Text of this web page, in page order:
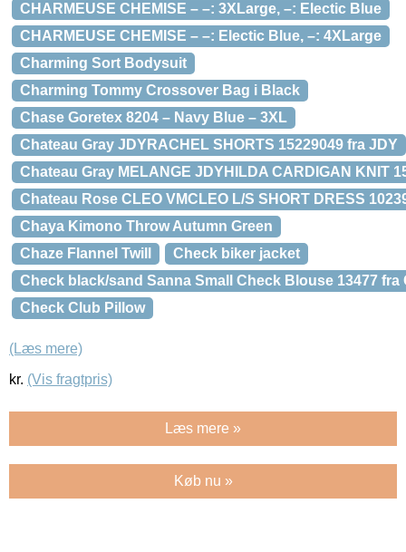
CHARMEUSE CHEMISE – –: 3XLarge, –: Electic Blue
CHARMEUSE CHEMISE – –: Electic Blue, –: 4XLarge
Charming Sort Bodysuit
Charming Tommy Crossover Bag i Black
Chase Goretex 8204 – Navy Blue – 3XL
Chateau Gray JDYRACHEL SHORTS 15229049 fra JDY
Chateau Gray MELANGE JDYHILDA CARDIGAN KNIT
Chateau Rose CLEO VMCLEO L/S SHORT DRESS
Chaya Kimono Throw Autumn Green
Chaze Flannel Twill
Check biker jacket
Check black/sand Sanna Small Check Blouse 13477 fra
Check Club Pillow
(Læs mere)
kr. (Vis fragtpris)
Læs mere »
Køb nu »